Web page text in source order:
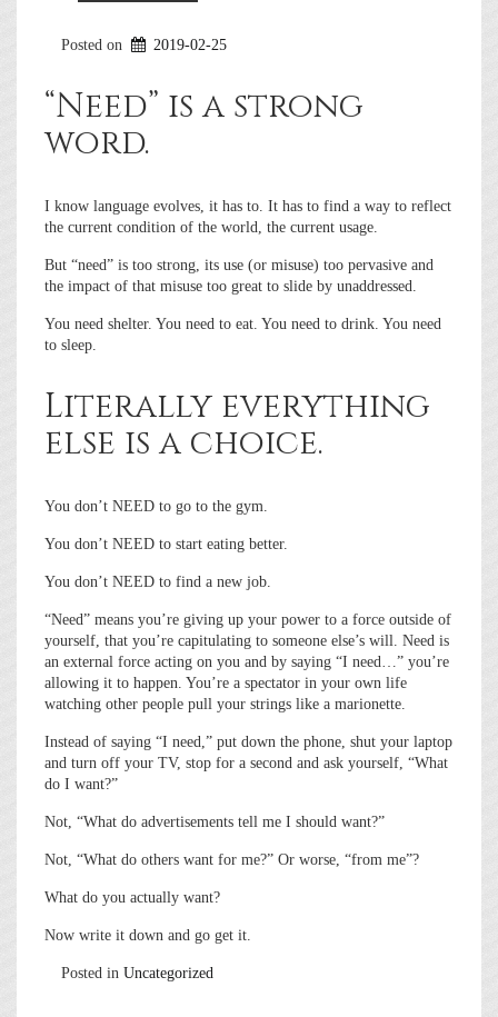
Posted on 2019-02-25
“Need” is a strong
word.
I know language evolves, it has to. It has to find a way to reflect
the current condition of the world, the current usage.
But “need” is too strong, its use (or misuse) too pervasive and
the impact of that misuse too great to slide by unaddressed.
You need shelter. You need to eat. You need to drink. You need
to sleep.
Literally everything
else is a choice.
You don’t NEED to go to the gym.
You don’t NEED to start eating better.
You don’t NEED to find a new job.
“Need” means you’re giving up your power to a force outside of
yourself, that you’re capitulating to someone else’s will. Need is
an external force acting on you and by saying “I need…” you’re
allowing it to happen. You’re a spectator in your own life
watching other people pull your strings like a marionette.
Instead of saying “I need,” put down the phone, shut your laptop
and turn off your TV, stop for a second and ask yourself, “What
do I want?”
Not, “What do advertisements tell me I should want?”
Not, “What do others want for me?” Or worse, “from me”?
What do you actually want?
Now write it down and go get it.
Posted in Uncategorized